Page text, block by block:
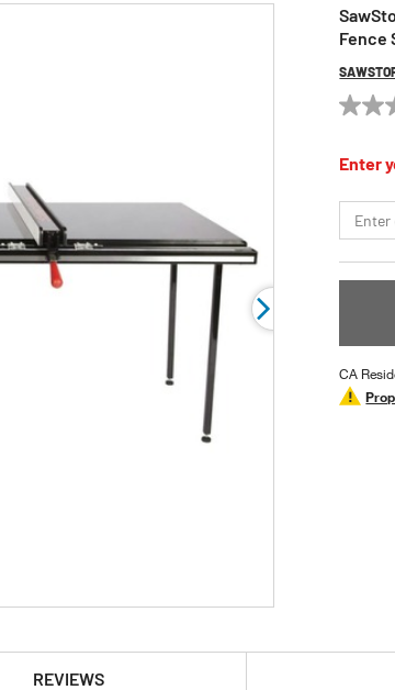
Fence
No
Same
link.
Enter
CA
REVIEWS